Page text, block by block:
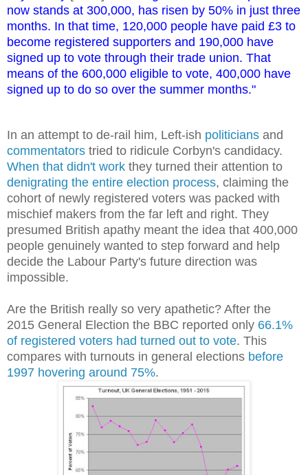
now stands at 300,000, has risen by 50% in just three
months. In that time, 120,000 people have paid £3 to
become registered supporters and 190,000 have
signed up to vote through their trade union. That
means of the 600,000 eligible to vote, 400,000 have
signed up to do so over the summer months."
In an attempt to de-rail him, Left-ish politicians and
commentators tried to ridicule Corbyn's candidacy.
When that didn't work they turned their attention to
denigrating the entire election process, claiming the
cohort of newly registered voters was packed with
mischief makers from the far left and right. They
presumed British apathy meant the idea that 400,000
people genuinely wanted to step forward and help
decide the Labour Party's future direction was
impossible.
Are the British really so very apathetic? After the
2015 General Election the BBC reported only 66.1%
of registered voters had turned out to vote. This
compares with turnouts in general elections before
1997 hovering around 75%.